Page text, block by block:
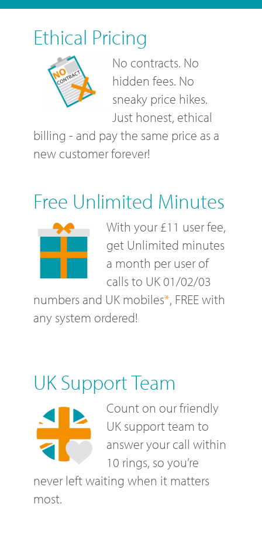
Ethical Pricing
No contracts. No
hidden fees. No
sneaky price hikes.
Just honest, ethical
billing - and pay the same price as a
new customer forever!
Free Unlimited Minutes
With your £11 user fee,
get Unlimited minutes
a month per user of
calls to UK 01/02/03
numbers and UK mobiles*, FREE with
any system ordered!
UK Support Team
Count on our friendly
UK support team to
answer your call within
10 rings, so you’re
never left waiting when it matters
most.